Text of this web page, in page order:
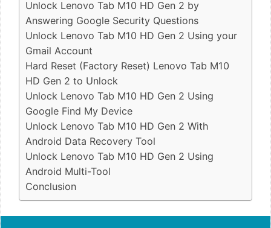
Unlock Lenovo Tab M10 HD Gen 2 by
Answering Google Security Questions
Unlock Lenovo Tab M10 HD Gen 2 Using your
Gmail Account
Hard Reset (Factory Reset) Lenovo Tab M10
HD Gen 2 to Unlock
Unlock Lenovo Tab M10 HD Gen 2 Using
Google Find My Device
Unlock Lenovo Tab M10 HD Gen 2 With
Android Data Recovery Tool
Unlock Lenovo Tab M10 HD Gen 2 Using
Android Multi-Tool
Conclusion